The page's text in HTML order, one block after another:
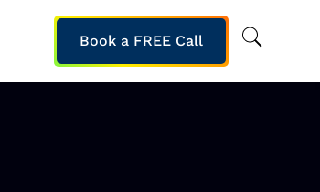
Book a FREE Call